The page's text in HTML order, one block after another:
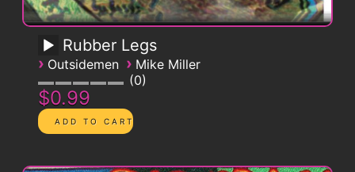
Rubber Legs
› Outsidemen › Mike Miller
0
$0.99